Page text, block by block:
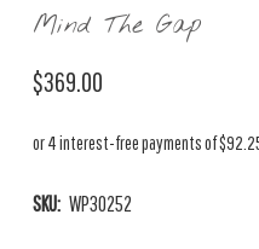
Mind The Gap
$369.00
SKU: WP30252